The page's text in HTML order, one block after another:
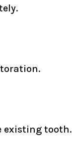
existing tooth.